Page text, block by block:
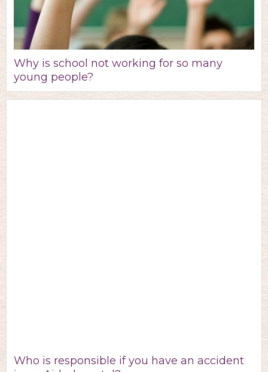
Why is school not working for so many
young people?
Who is responsible if you have an accident